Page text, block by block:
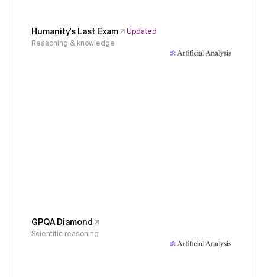
Humanity's Last Exam
Updated
Reasoning & knowledge
GPQA Diamond
Scientific reasoning